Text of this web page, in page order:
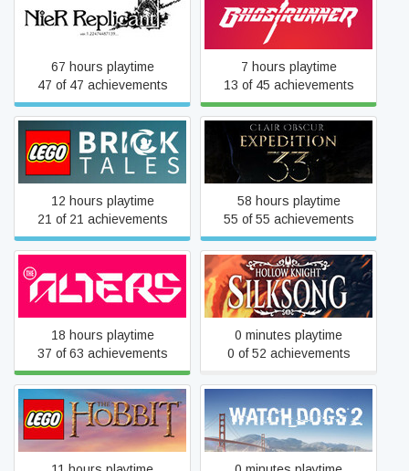
NieR Replicant
ver.1.22474487139...
67 hours playtime
47 of 47 achievements
Ghostrunner
7 hours playtime
13 of 45 achievements
LEGO® Bricktales
12 hours playtime
21 of 21 achievements
Clair Obscur: Expedition 33
58 hours playtime
55 of 55 achievements
The Alters
18 hours playtime
37 of 63 achievements
Hollow Knight: Silksong
0 minutes playtime
0 of 52 achievements
LEGO® The Hobbit™ Watch_Dogs 2